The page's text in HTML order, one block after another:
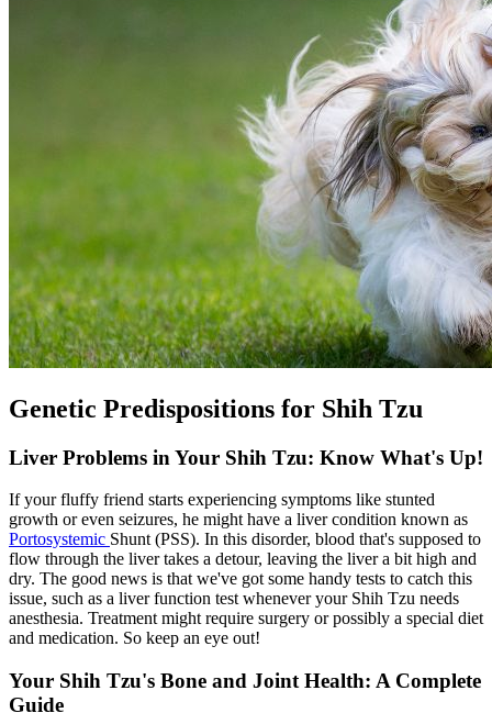
Genetic Predispositions for Shih Tzu
Liver Problems in Your Shih Tzu: Know What's Up!
If your fluffy friend starts experiencing symptoms like stunted
growth or even seizures, he might have a liver condition known as
Portosystemic Shunt (PSS). In this disorder, blood that's supposed to
flow through the liver takes a detour, leaving the liver a bit high and
dry. The good news is that we've got some handy tests to catch this
issue, such as a liver function test whenever your Shih Tzu needs
anesthesia. Treatment might require surgery or possibly a special diet
and medication. So keep an eye out!
Your Shih Tzu's Bone and Joint Health: A Complete
Guide